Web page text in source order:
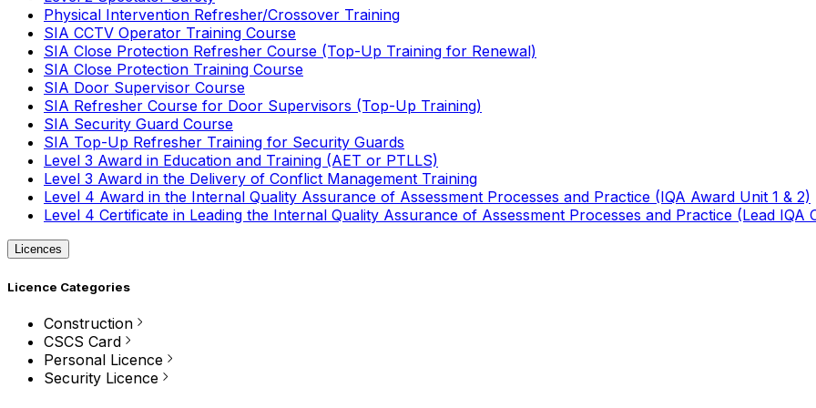
Physical Intervention Refresher/Crossover Training
SIA CCTV Operator Training Course
SIA Close Protection Refresher Course (Top-Up Training for Renewal)
SIA Close Protection Training Course
SIA Door Supervisor Course
SIA Refresher Course for Door Supervisors (Top-Up Training)
SIA Security Guard Course
SIA Top-Up Refresher Training for Security Guards
Level 3 Award in Education and Training (AET or PTLLS)
Level 3 Award in the Delivery of Conflict Management Training
Level 4 Award in the Internal Quality Assurance of Assessment Processes and Practice (IQA Award Unit 1 & 2)
Level 4 Certificate in Leading the Internal Quality Assurance of Assessment Processes and Practice (Lead IQA
Licences
Licence Categories
Construction
CSCS Card
Personal Licence
Security Licence